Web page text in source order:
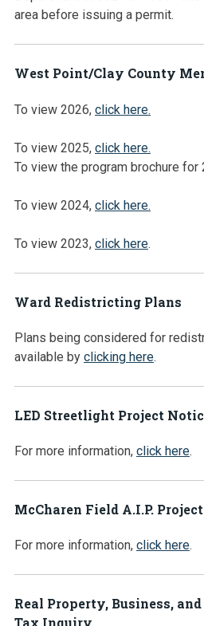
area before issuing a permit.
West Point/Clay County
To view 2026, click here.
To view 2025, click here.
To view the program brochure for
To view 2024, click here.
To view 2023, click here.
Ward Redistricting Plans
Plans being considered for
available by clicking here.
LED Streetlight Project
For more information, click here.
McCharen Field A.I.P.
For more information, click here.
Real Property, Business,